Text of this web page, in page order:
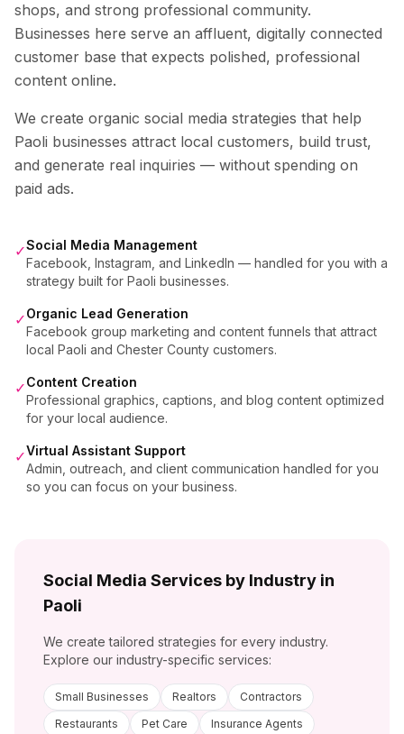
shops, and strong professional community.
Businesses here serve an affluent, digitally connected
customer base that expects polished, professional
content online.
We create organic social media strategies that help
Paoli businesses attract local customers, build trust,
and generate real inquiries — without spending on
paid ads.
✓Social Media Management
Facebook, Instagram, and LinkedIn — handled for you with a
strategy built for Paoli businesses.
✓Organic Lead Generation
Facebook group marketing and content funnels that attract
local Paoli and Chester County customers.
✓Content Creation
Professional graphics, captions, and blog content optimized
for your local audience.
✓Virtual Assistant Support
Admin, outreach, and client communication handled for you
so you can focus on your business.
Social Media Services by Industry in
Paoli
We create tailored strategies for every industry.
Explore our industry-specific services:
Small Businesses Realtors
Contractors
Restaurants
Pet Care Insurance Agents